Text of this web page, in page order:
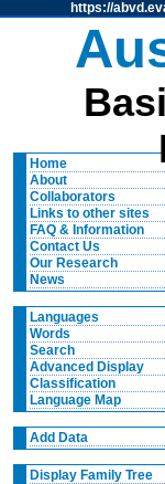
https://
Home
About
Collaborators
Links to other sites
FAQ & Information
Contact Us
Our Research
News
Languages
Words
Search
Advanced Display
Classification
Language Map
Add Data
Display Family Tree